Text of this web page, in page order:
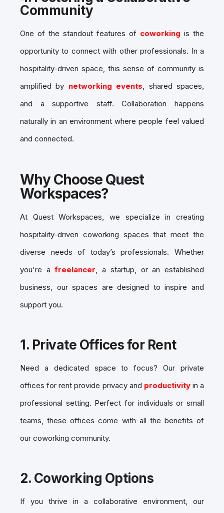
Community
One of the standout features of coworking is the
opportunity to connect with other professionals. In a
hospitality-driven space, this sense of community is
amplified by networking events , shared spaces,
and a supportive staff. Collaboration happens
naturally in an environment where people feel valued
and connected.
Why Choose Quest
Workspaces?
At Quest Workspaces, we specialize in creating
hospitality-driven coworking spaces that meet the
diverse needs of today’s professionals. Whether
you're afreelancer , a startup, or an established
business, our spaces are designed to inspire and
support you.
1. Private Offices for Rent
Need a dedicated space to focus? Our private
offices for rent provide privacy and productivityin a
professional setting. Perfect for individuals or small
teams, these offices come with all the benefits of
our coworking community.
2. Coworking Options
If you thrive in a collaborative environment, our